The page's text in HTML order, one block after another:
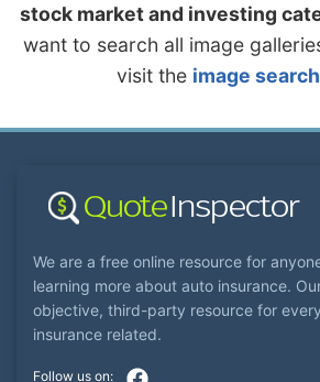
stock market and investing
want to search all image
visit the image
We are a free online resource for
learning more about auto insurance.
objective, third-party resource for
insurance related.